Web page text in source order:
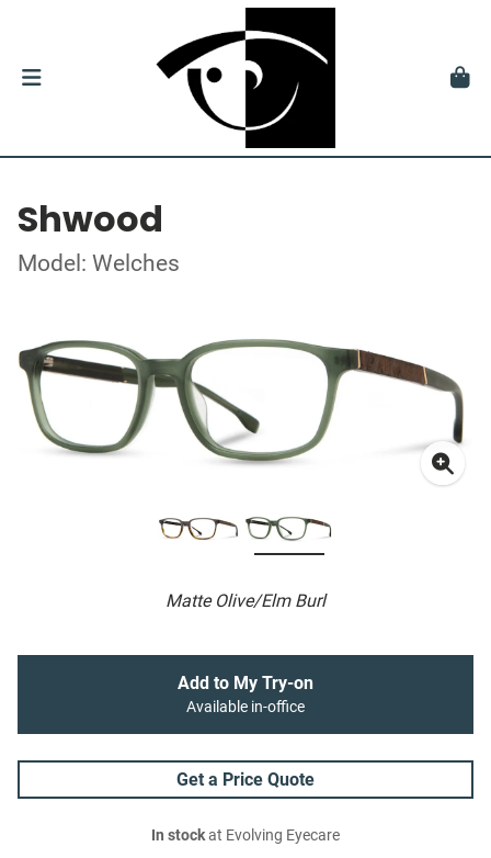
Shwood
Model: Welches
Matte Olive/Elm Burl
Add to My Try-on
Available in-office
Get a Price Quote
In stockat Evolving Eyecare